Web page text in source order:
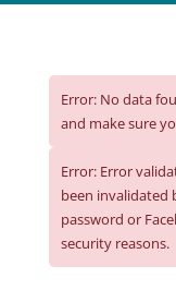
Error: No data
and make sure
Error: Error
been invalidated
password or
security reasons.